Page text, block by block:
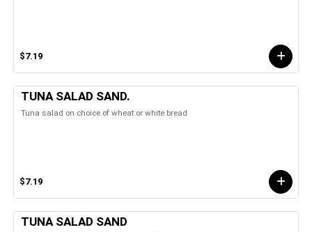
$7.19
TUNA SALAD SAND.
Tuna salad on choice of wheat or white bread
$7.19
TUNA SALAD SAND